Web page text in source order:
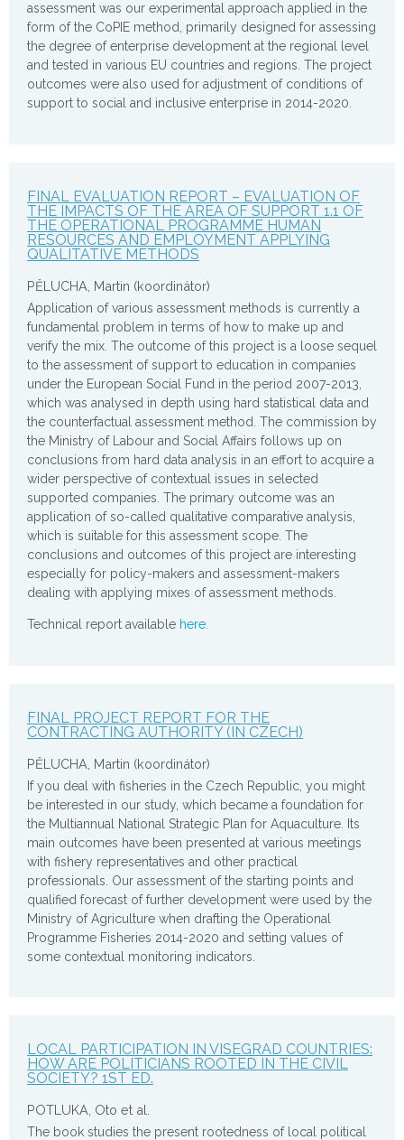
assessment was our experimental approach applied in the
form of the CoPIE method, primarily designed for assessing
the degree of enterprise development at the regional level
and tested in various EU countries and regions. The project
outcomes were also used for adjustment of conditions of
support to social and inclusive enterprise in 2014-2020.
FINAL EVALUATION REPORT – EVALUATION OF
THE IMPACTS OF THE AREA OF SUPPORT 1.1 OF
THE OPERATIONAL PROGRAMME HUMAN
RESOURCES AND EMPLOYMENT APPLYING
QUALITATIVE METHODS
PĚLUCHA, Martin (koordinátor)
Application of various assessment methods is currently a
fundamental problem in terms of how to make up and
verify the mix. The outcome of this project is a loose sequel
to the assessment of support to education in companies
under the European Social Fund in the period 2007-2013,
which was analysed in depth using hard statistical data and
the counterfactual assessment method. The commission by
the Ministry of Labour and Social Affairs follows up on
conclusions from hard data analysis in an effort to acquire a
wider perspective of contextual issues in selected
supported companies. The primary outcome was an
application of so-called qualitative comparative analysis,
which is suitable for this assessment scope. The
conclusions and outcomes of this project are interesting
especially for policy-makers and assessment-makers
dealing with applying mixes of assessment methods.
Technical report available here.
FINAL PROJECT REPORT FOR THE
CONTRACTING AUTHORITY (IN CZECH)
PĚLUCHA, Martin (koordinátor)
If you deal with fisheries in the Czech Republic, you might
be interested in our study, which became a foundation for
the Multiannual National Strategic Plan for Aquaculture. Its
main outcomes have been presented at various meetings
with fishery representatives and other practical
professionals. Our assessment of the starting points and
qualified forecast of further development were used by the
Ministry of Agriculture when drafting the Operational
Programme Fisheries 2014-2020 and setting values of
some contextual monitoring indicators.
LOCAL PARTICIPATION IN VISEGRAD COUNTRIES:
HOW ARE POLITICIANS ROOTED IN THE CIVIL
SOCIETY? 1ST ED.
POTLUKA, Oto et al.
The book studies the present rootedness of local political